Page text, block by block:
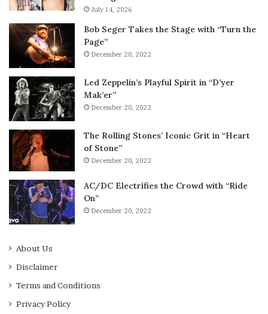
July 14, 2026
Bob Seger Takes the Stage with “Turn the
Page”
December 20, 2022
Led Zeppelin’s Playful Spirit in “D’yer
Mak’er”
December 20, 2022
The Rolling Stones’ Iconic Grit in “Heart
of Stone”
December 20, 2022
AC/DC Electrifies the Crowd with “Ride
On”
December 20, 2022
About Us
Disclaimer
Terms and Conditions
Privacy Policy